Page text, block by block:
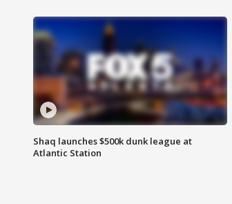
Shaq launches $500k dunk league at
Atlantic Station